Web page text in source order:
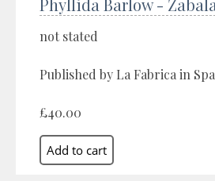
not stated
Published by La Fabrica in
£40.00